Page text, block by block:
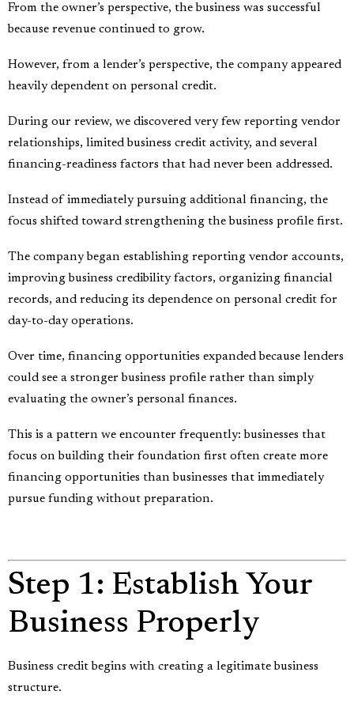
From the owner’s perspective, the business was successful
because revenue continued to grow.
However, from a lender’s perspective, the company appeared
heavily dependent on personal credit.
During our review, we discovered very few reporting vendor
relationships, limited business credit activity, and several
financing-readiness factors that had never been addressed.
Instead of immediately pursuing additional financing, the
focus shifted toward strengthening the business profile first.
The company began establishing reporting vendor accounts,
improving business credibility factors, organizing financial
records, and reducing its dependence on personal credit for
day-to-day operations.
Over time, financing opportunities expanded because lenders
could see a stronger business profile rather than simply
evaluating the owner’s personal finances.
This is a pattern we encounter frequently: businesses that
focus on building their foundation first often create more
financing opportunities than businesses that immediately
pursue funding without preparation.
Step 1: Establish Your
Business Properly
Business credit begins with creating a legitimate business
structure.